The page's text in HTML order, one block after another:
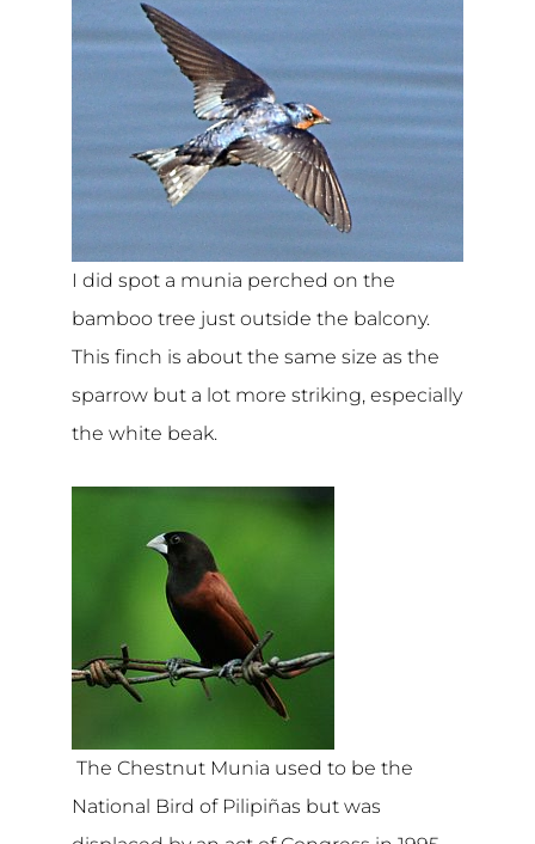
I did spot a munia perched on the
bamboo tree just outside the balcony.
This finch is about the same size as the
sparrow but a lot more striking, especially
the white beak.
The Chestnut Munia used to be the
National Bird of Pilipiñas but was